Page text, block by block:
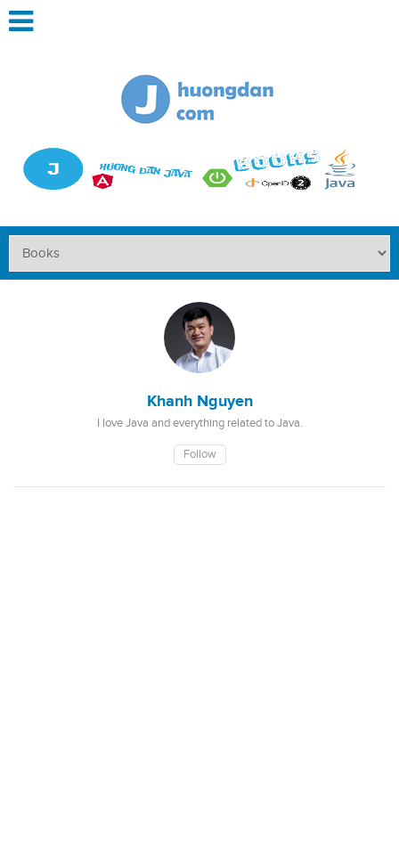
Khanh Nguyen
I love Java and everything related to Java.
Follow